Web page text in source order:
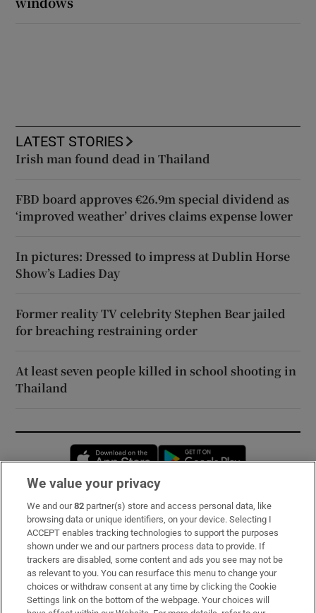
LATEST STORIES
Irish man found dead in Thailand
FBD board approves €26.9m special dividend as
‘improved weather’ drives claims expense lower
In pictures: Dressed to impress at Dublin Horse
Show’s Ladies Day
Former reality TV celebrity Stephen Bear jailed
for breaching restraining order
At least seven people killed in school shooting in
Thailand
Opens in new window
Subscribe
Support
About Us
Irish Times Products & Services
We value your privacy
We and our82 partner(s) store and access personal data, like
browsing data or unique identifiers, on your device. Selecting I
ACCEPT enables tracking technologies to support the purposes
shown under we and our partners process data to provide. If
trackers are disabled, some content and ads you see may not be
as relevant to you. You can resurface this menu to change your
choices or withdraw consent at any time by clicking the Cookie
Settings link on the bottom of the webpage. Your choices will